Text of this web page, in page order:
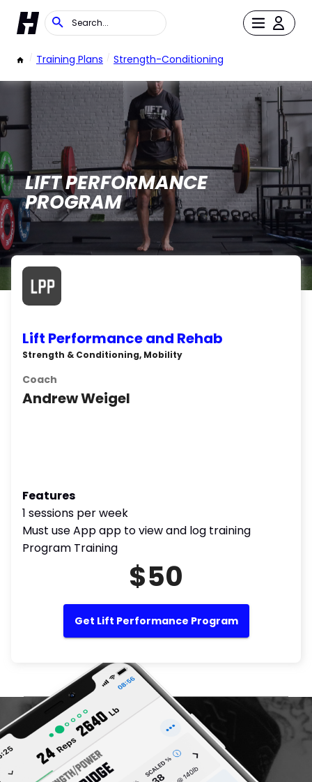
/ Training Plans / Strength-Conditioning
LIFT PERFORMANCE
PROGRAM
Lift Performance and Rehab
Strength & Conditioning, Mobility
Coach
Andrew Weigel
Features
1 sessions per week
Must use App app to view and log training
Program Training
$50
Get Lift Performance Program